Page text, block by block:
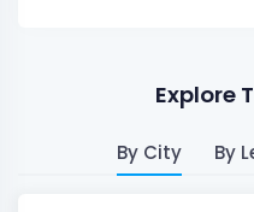
Explore
By City By